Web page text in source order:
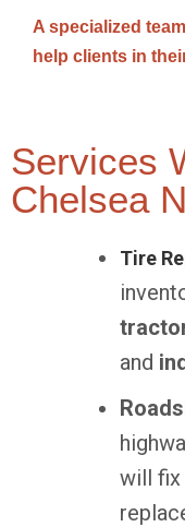
A specialized
help clients in
Services
Chelsea
Tire
and
will fix